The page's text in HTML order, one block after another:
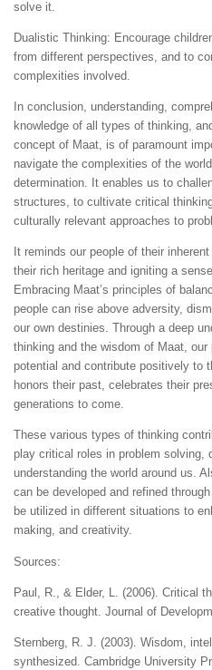
solve it.
Dualistic Thinking: Encourage
from different perspectives, and to
complexities involved.
In conclusion, understanding,
knowledge of all types of thinking,
concept of Maat, is of paramount
navigate the complexities of the
determination. It enables us to
structures, to cultivate critical
culturally relevant approaches to
It reminds our people of their
their rich heritage and igniting a
Embracing Maat’s principles of
people can rise above adversity,
our own destinies. Through a deep
thinking and the wisdom of Maat,
potential and contribute positively to
honors their past, celebrates their
generations to come.
These various types of thinking
play critical roles in problem solving,
understanding the world around us.
can be developed and refined
be utilized in different situations to
making, and creativity.
Sources:
Paul, R., & Elder, L. (2006). Critical
creative thought. Journal of
Sternberg, R. J. (2003). Wisdom,
synthesized. Cambridge University